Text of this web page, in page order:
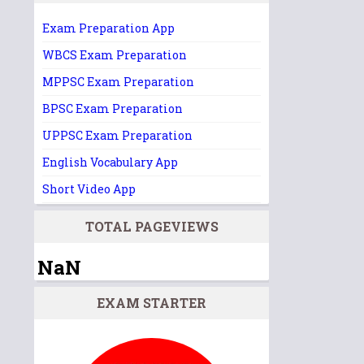
Exam Preparation App
WBCS Exam Preparation
MPPSC Exam Preparation
BPSC Exam Preparation
UPPSC Exam Preparation
English Vocabulary App
Short Video App
TOTAL PAGEVIEWS
NaN
EXAM STARTER